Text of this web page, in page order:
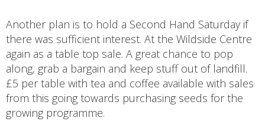
Another plan is to hold a Second Hand Saturday if
there was sufficient interest. At the Wildside Centre
again as a table top sale. A great chance to pop
along, grab a bargain and keep stuff out of landfill.
£5 per table with tea and coffee available with sales
from this going towards purchasing seeds for the
growing programme.